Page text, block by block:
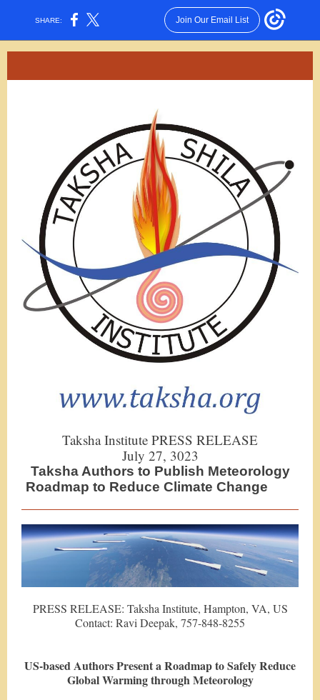
SHARE: Join Our Email List
Taksha Institute PRESS RELEASE
July 27, 3023
Taksha Authors to Publish Meteorology
Roadmap to Reduce Climate Change
PRESS RELEASE: Taksha Institute, Hampton, VA, US
Contact: Ravi Deepak, 757-848-8255
US-based Authors Present a Roadmap to Safely Reduce
Global Warming through Meteorology